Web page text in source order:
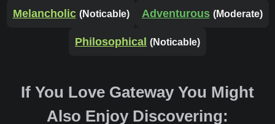
Melancholic (Noticable) Adventurous (Moderate)
Philosophical (Noticable)
If You Love Gateway You Might
Also Enjoy Discovering: